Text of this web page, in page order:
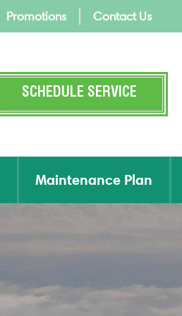
Promotions Contact Us
SCHEDULE SERVICE
Maintenance Plan